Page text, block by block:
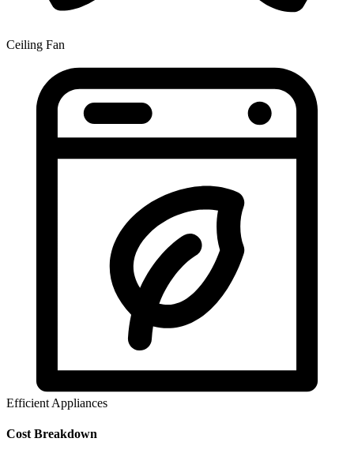
Ceiling Fan
Efficient Appliances
Cost Breakdown